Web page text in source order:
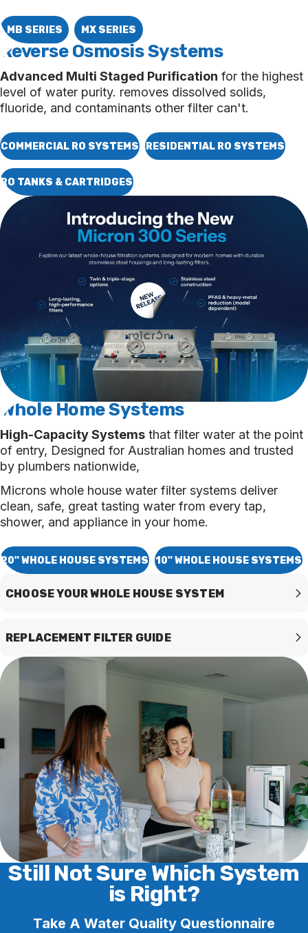
MB SERIES MX SERIES
Reverse OsmosisSystems
Advanced Multi Staged Purification for the highest
level of water purity. removes dissolved solids,
fluoride, and contaminants other filter can't.
COMMERCIAL RO SYSTEMS RESIDENTIAL RO SYSTEMS
RO TANKS & CARTRIDGES
Whole HomeSystems
High-Capacity Systems that filter water at the point
of entry, Designed for Australian homes and trusted
by plumbers nationwide,
Microns whole house water filter systems deliver
clean, safe, great tasting water from every tap,
shower, and appliance in your home.
20" WHOLE HOUSE SYSTEMS 10" WHOLE HOUSE SYSTEMS
CHOOSE YOUR WHOLE HOUSE SYSTEM
REPLACEMENT FILTER GUIDE
Still Not Sure Which System
is Right?
Take A Water Quality Questionnaire